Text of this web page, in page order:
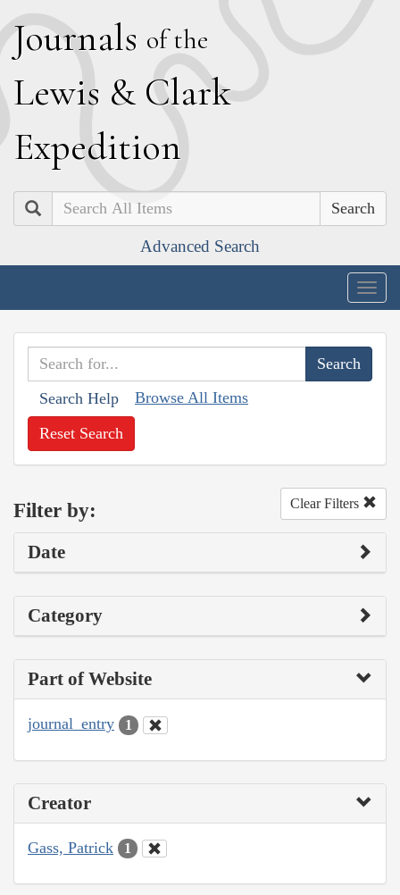
Journals of the
Lewis & Clark
Expedition
Search
Advanced Search
Search Help Browse All Items
Reset Search
Filter by: Clear Filters
Date
Category
Part of Website
journal_entry 1
Creator
Gass, Patrick 1